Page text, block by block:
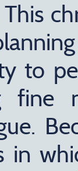
to
in